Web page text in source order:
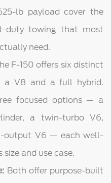
lb payload cover the
duty towing that most
need.
F-150 offers six distinct
a V8 and a full hybrid.
focused options — a
a twin-turbo V6,
output V6 — each well-
and use case.
Both offer purpose-built